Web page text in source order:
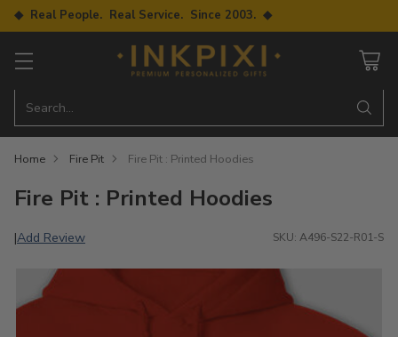
◆ Real People. Real Service. Since 2003. ◆
Search…
Home Fire Pit Fire Pit : Printed Hoodies
Fire Pit : Printed Hoodies
|Add Review SKU: A496-S22-R01-S